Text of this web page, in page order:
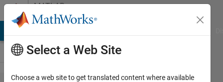
Skip to contentMATLAB
Answers
Select a Web Site
Choose a web site to get translated content where available